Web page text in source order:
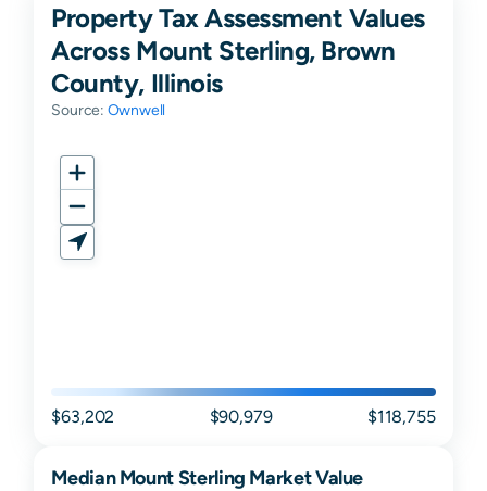
Property Tax Assessment Values
Across Mount Sterling, Brown
County, Illinois
Source: Ownwell
$63,202 $90,979 $118,755
MedianMount Sterling Market Value